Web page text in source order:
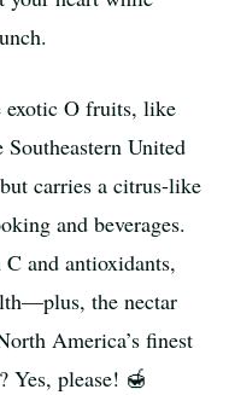
exotic O fruits, like
United
carries a citrus-like
and beverages.
and antioxidants,
the nectar
America’s finest
Yes, please! 🍯